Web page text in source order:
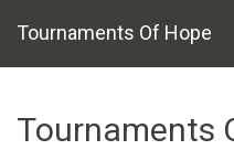
Tournaments Of Hope
Tournaments